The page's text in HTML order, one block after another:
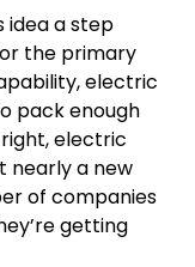
idea a step
the primary
electric
pack enough
electric
nearly a new
of companies
getting